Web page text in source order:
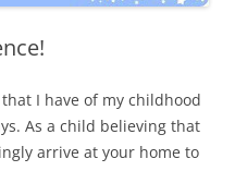
I have of my childhood
As a child believing that
arrive at your home to